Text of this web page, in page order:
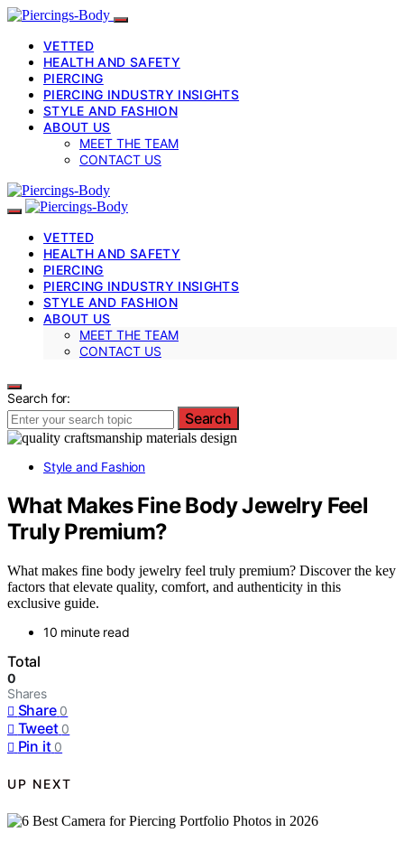
VETTED
HEALTH AND SAFETY
PIERCING
PIERCING INDUSTRY INSIGHTS
STYLE AND FASHION
ABOUT US
MEET THE TEAM
CONTACT US
VETTED
HEALTH AND SAFETY
PIERCING
PIERCING INDUSTRY INSIGHTS
STYLE AND FASHION
ABOUT US
MEET THE TEAM
CONTACT US
Search for:
Search
Style and Fashion
What Makes Fine Body Jewelry Feel
Truly Premium?
What makes fine body jewelry feel truly premium? Discover the key
factors that elevate quality, comfort, and authenticity in this
exclusive guide.
10 minute read
Total
0
Shares
Share 0
Tweet 0
Pin it 0
UP NEXT